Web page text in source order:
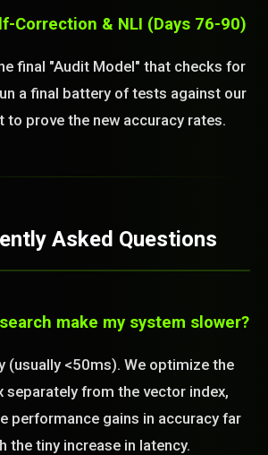
Correction & NLI (Days 76-90)
final "Audit Model" that checks for
a final battery of tests against our
to prove the new accuracy rates.
Asked Questions
make my system slower?
(usually <50ms). We optimize the
separately from the vector index,
performance gains in accuracy far
the tiny increase in latency.